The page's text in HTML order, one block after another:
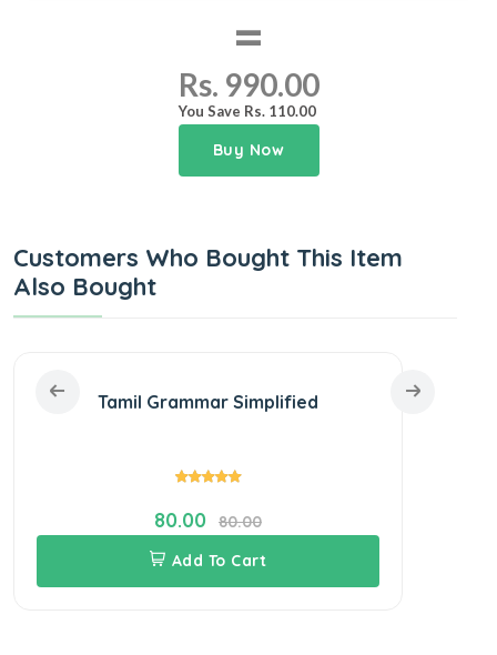
=
Rs. 990.00
You Save Rs. 110.00
Buy Now
Customers Who Bought This Item
Also Bought
Tamil Grammar Simplified
80.00
80.00
Add To Cart